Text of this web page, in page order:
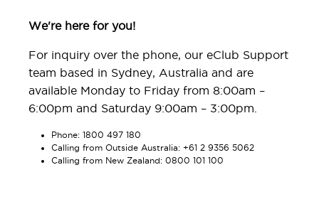
We're here for you!
For inquiry over the phone, our eClub Support
team based in Sydney, Australia and are
available Monday to Friday from 8:00am –
6:00pm and Saturday 9:00am – 3:00pm.
Phone: 1800 497 180
Calling from Outside Australia: +61 2 9356 5062
Calling from New Zealand: 0800 101 100